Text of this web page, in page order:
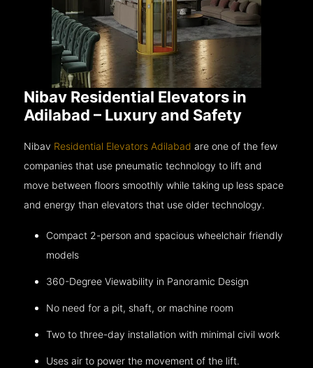
Nibav Residential Elevators in
Adilabad – Luxury and Safety
Nibav Residential Elevators Adilabad are one of the few
companies that use pneumatic technology to lift and
move between floors smoothly while taking up less space
and energy than elevators that use older technology.
Compact 2-person and spacious wheelchair friendly
models
360-Degree Viewability in Panoramic Design
No need for a pit, shaft, or machine room
Two to three-day installation with minimal civil work
Uses air to power the movement of the lift.